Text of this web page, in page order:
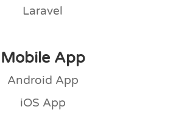
Laravel
Mobile App
Android App
iOS App